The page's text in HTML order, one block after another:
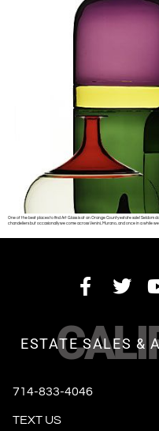
One of the best places to find Art Glass is at an Orange County estate sale! Seldom
chandeliers but occasionally we come across Venini, Murano, and once in a while
ESTATE SALES &
714-833-4046
TEXT US